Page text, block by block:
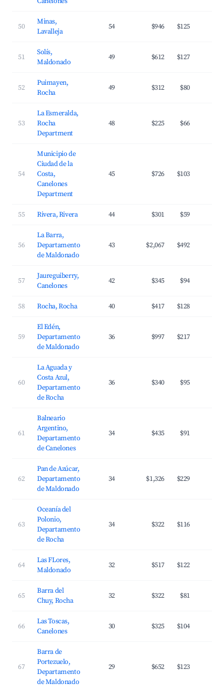
50
Minas,
Lavalleja
54 $946 $125
51
Solís,
Maldonado
49 $612 $127
52
Puimayen,
Rocha
49 $312 $80
53
La Esmeralda,
Rocha
Department
48 $225 $66
54
Municipio de
Ciudad de la
Costa,
Canelones
Department
45 $726 $103
55 Rivera, Rivera 44 $301 $59
56
La Barra,
Departamento
de Maldonado
43 $2,067 $492
57
Jaureguiberry,
Canelones
42 $345 $94
58 Rocha, Rocha 40 $417 $128
59
El Edén,
Departamento
de Maldonado
36 $997 $217
60
La Aguada y
Costa Azul,
Departamento
de Rocha
36 $340 $95
61
Balneario
Argentino,
Departamento
de Canelones
34 $435 $91
62
Pan de Azúcar,
Departamento
de Maldonado
34 $1,326 $229
63
Oceanía del
Polonio,
Departamento
de Rocha
34 $322 $116
64
Las FLores,
Maldonado
32 $517 $122
65
Barra del
Chuy, Rocha
32 $322 $81
66
Las Toscas,
Canelones
30 $325 $104
67
Barra de
Portezuelo,
Departamento
de Maldonado
29 $652 $123